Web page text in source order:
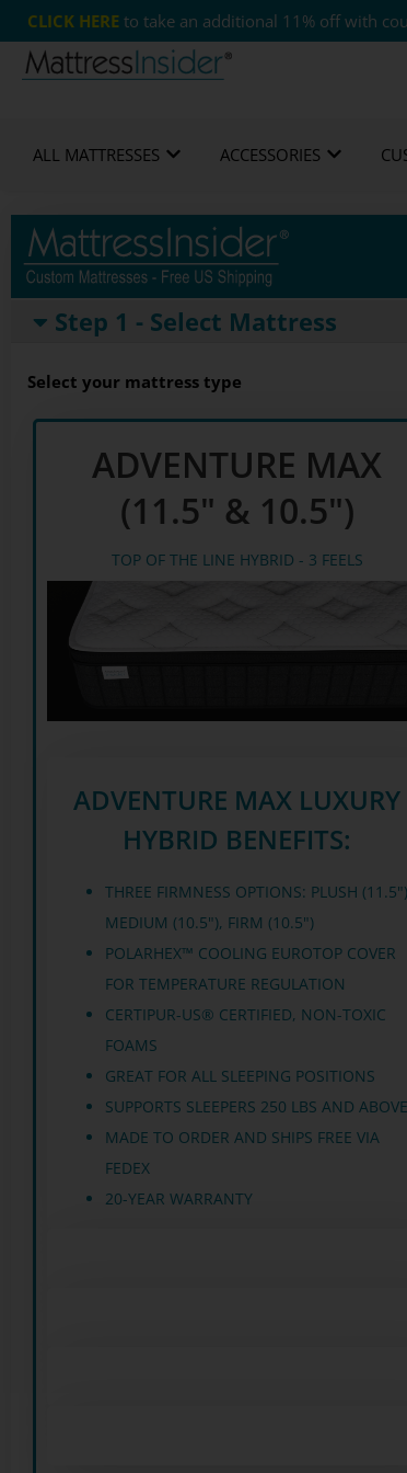
CLICK HERE to take an additional 11% off with
ALL MATTRESSES ACCESSORIES
Step 1 - Select Mattress
Select your mattress type
ADVENTURE MAX
(11.5" & 10.5")
TOP OF THE LINE HYBRID - 3 FEELS
ADVENTURE MAX LUXURY
HYBRID BENEFITS:
THREE FIRMNESS OPTIONS: PLUSH
MEDIUM (10.5"), FIRM (10.5")
POLARHEX™ COOLING EUROTOP COVER
FOR TEMPERATURE REGULATION
CERTIPUR-US® CERTIFIED, NON-TOXIC
FOAMS
GREAT FOR ALL SLEEPING POSITIONS
SUPPORTS SLEEPERS 250 LBS AND ABOVE
MADE TO ORDER AND SHIPS FREE VIA
FEDEX
20-YEAR WARRANTY